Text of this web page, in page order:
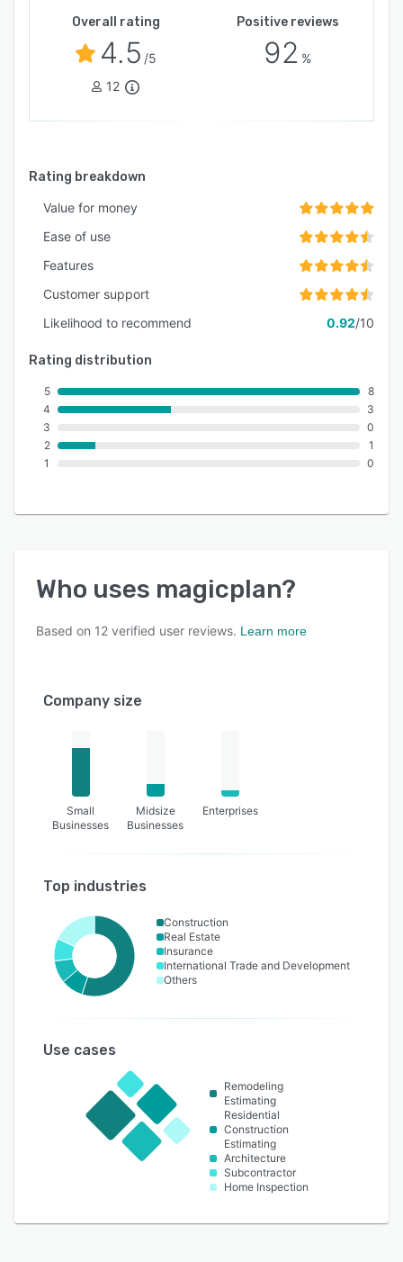
Overall rating
4.5 /5
12
Positive reviews
92 %
Rating breakdown
Value for money
Ease of use
Features
Customer support
Likelihood to recommend
0.92/10
Rating distribution
5
4
3
2
1
8
3
0
1
0
Who uses magicplan?
Based on 12 verified user reviews. Learn more
Company size
Small
Businesses
Midsize
Businesses
Enterprises
Top industries
Construction
Real Estate
Insurance
International Trade and Development
Others
Use cases
Remodeling
Estimating
Residential
Construction
Estimating
Architecture
Subcontractor
Home Inspection